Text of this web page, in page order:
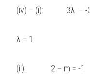
(iv) – (i):            3λ = -
λ = 1
(ii):             2 – m = -1